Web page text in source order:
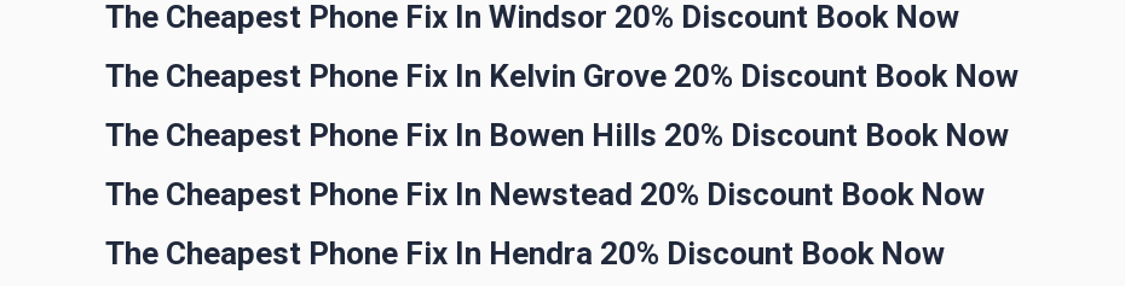
The Cheapest Phone Fix In Windsor 20% Discount Book Now
The Cheapest Phone Fix In Kelvin Grove 20% Discount Book Now
The Cheapest Phone Fix In Bowen Hills 20% Discount Book Now
The Cheapest Phone Fix In Newstead 20% Discount Book Now
The Cheapest Phone Fix In Hendra 20% Discount Book Now